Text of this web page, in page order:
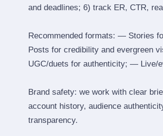
and deadlines; 6) track ER, CTR,
Recommended formats: — Stories
Posts for credibility and evergreen
UGC/duets for authenticity; — Live/
Brand safety: we work with clear
account history, audience
transparency.